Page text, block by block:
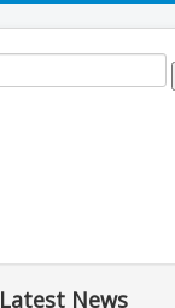
Latest News